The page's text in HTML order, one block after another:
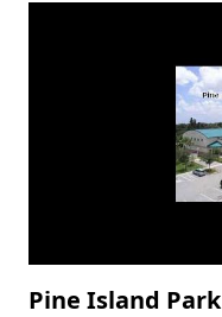
Pine Island